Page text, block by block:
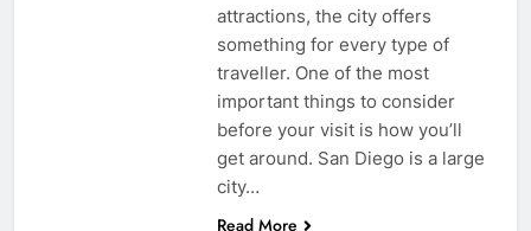
attractions, the city offers
something for every type of
traveller. One of the most
important things to consider
before your visit is how you’ll
get around. San Diego is a large
city…
Read More